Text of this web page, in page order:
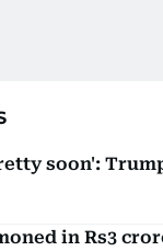
soon':
in Rs3